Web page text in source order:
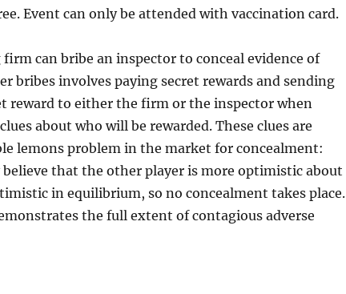
Event can only be attended with vaccination card.
can bribe an inspector to conceal evidence of
bribes involves paying secret rewards and sending
reward to either the firm or the inspector when
about who will be rewarded. These clues are
lemons problem in the market for concealment:
that the other player is more optimistic about
in equilibrium, so no concealment takes place.
the full extent of contagious adverse